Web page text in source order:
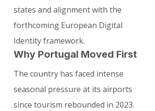
states and alignment with the
forthcoming European Digital
Identity framework.
Why Portugal Moved First
The country has faced intense
seasonal pressure at its airports
since tourism rebounded in 2023.